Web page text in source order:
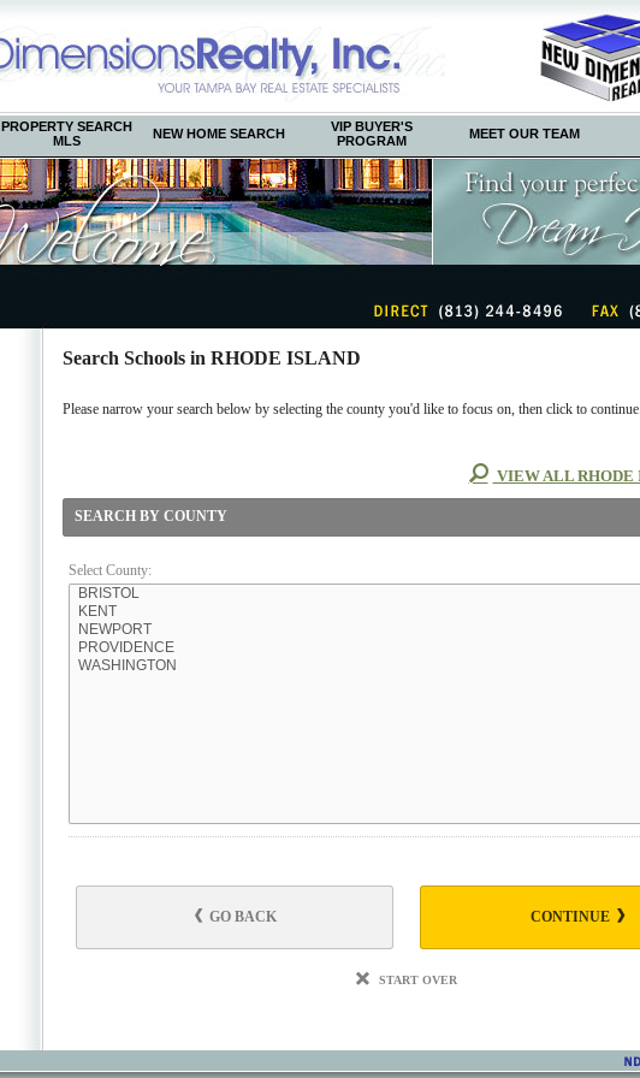
PROPERTY SEARCH
MLS
NEW HOME SEARCH
VIP BUYER'S
PROGRAM
MEET OUR TEAM
Search Schools in RHODE ISLAND
Please narrow your search below by selecting the county you'd like to focus on, then click to continue.
VIEW ALL RHODE
SEARCH BY COUNTY
Select County:
GO BACK CONTINUE
START OVER